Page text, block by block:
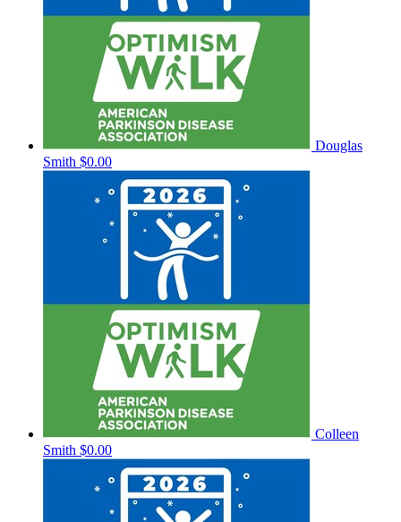
Douglas
Smith $0.00
Colleen
Smith $0.00